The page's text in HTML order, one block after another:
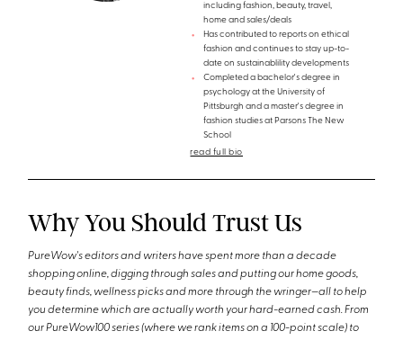
including fashion, beauty, travel,
home and sales/deals
Has contributed to reports on ethical
fashion and continues to stay up-to-
date on sustainablility developments
Completed a bachelor's degree in
psychology at the University of
Pittsburgh and a master's degree in
fashion studies at Parsons The New
School
read full bio
Why You Should Trust Us
PureWow's editors and writers have spent more than a decade
shopping online, digging through sales and putting our home goods,
beauty finds, wellness picks and more through the wringer—all to help
you determine which are actually worth your hard-earned cash. From
our PureWow100 series (where we rank items on a 100-point scale) to